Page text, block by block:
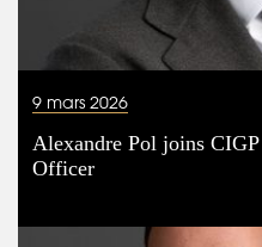
9 mars 2026
Alexandre Pol joins
Officer